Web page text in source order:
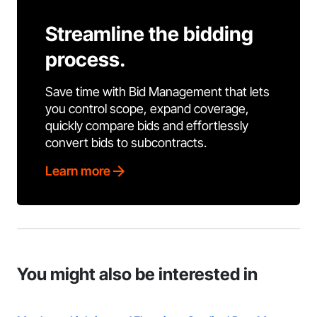
Streamline the bidding
process.
Save time with Bid Management that lets
you control scope, expand coverage,
quickly compare bids and effortlessly
convert bids to subcontracts.
Learn more
You might also be interested in